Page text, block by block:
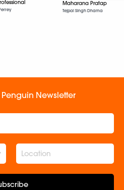
Maharana Pratap
Tejpal Singh Dhama
Newsletter